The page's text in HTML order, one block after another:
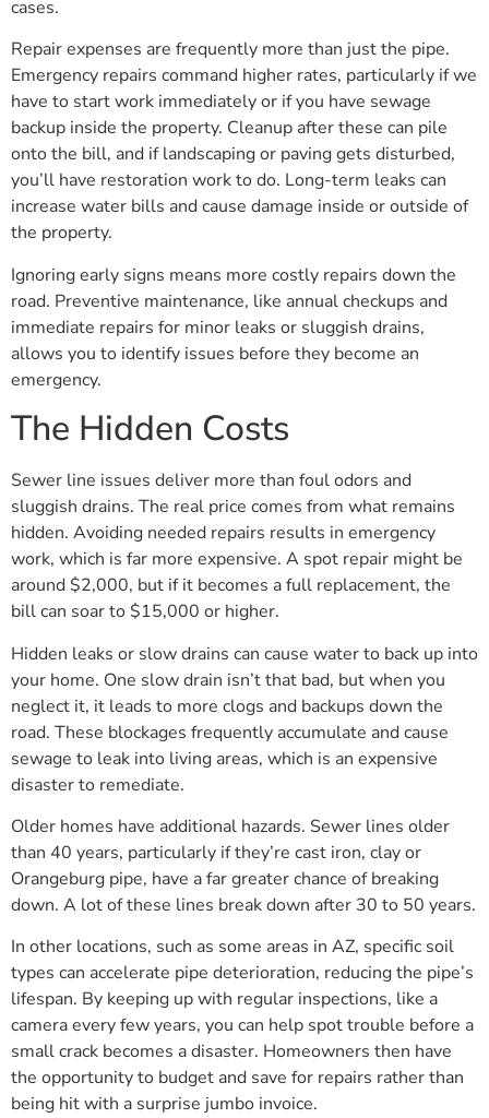
cases.
Repair expenses are frequently more than just the pipe.
Emergency repairs command higher rates, particularly if we
have to start work immediately or if you have sewage
backup inside the property. Cleanup after these can pile
onto the bill, and if landscaping or paving gets disturbed,
you’ll have restoration work to do. Long-term leaks can
increase water bills and cause damage inside or outside of
the property.
Ignoring early signs means more costly repairs down the
road. Preventive maintenance, like annual checkups and
immediate repairs for minor leaks or sluggish drains,
allows you to identify issues before they become an
emergency.
The Hidden Costs
Sewer line issues deliver more than foul odors and
sluggish drains. The real price comes from what remains
hidden. Avoiding needed repairs results in emergency
work, which is far more expensive. A spot repair might be
around $2,000, but if it becomes a full replacement, the
bill can soar to $15,000 or higher.
Hidden leaks or slow drains can cause water to back up into
your home. One slow drain isn’t that bad, but when you
neglect it, it leads to more clogs and backups down the
road. These blockages frequently accumulate and cause
sewage to leak into living areas, which is an expensive
disaster to remediate.
Older homes have additional hazards. Sewer lines older
than 40 years, particularly if they’re cast iron, clay or
Orangeburg pipe, have a far greater chance of breaking
down. A lot of these lines break down after 30 to 50 years.
In other locations, such as some areas in AZ, specific soil
types can accelerate pipe deterioration, reducing the pipe’s
lifespan. By keeping up with regular inspections, like a
camera every few years, you can help spot trouble before a
small crack becomes a disaster. Homeowners then have
the opportunity to budget and save for repairs rather than
being hit with a surprise jumbo invoice.